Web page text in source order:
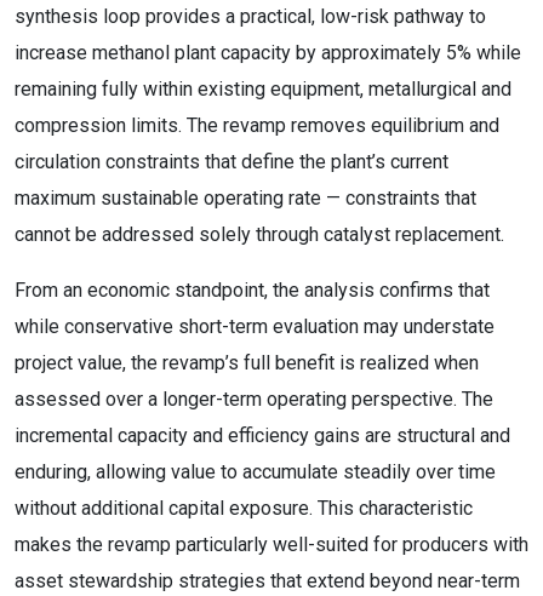
synthesis loop provides a practical, low-risk pathway to
increase methanol plant capacity by approximately 5% while
remaining fully within existing equipment, metallurgical and
compression limits. The revamp removes equilibrium and
circulation constraints that define the plant’s current
maximum sustainable operating rate — constraints that
cannot be addressed solely through catalyst replacement.
From an economic standpoint, the analysis confirms that
while conservative short-term evaluation may understate
project value, the revamp’s full benefit is realized when
assessed over a longer-term operating perspective. The
incremental capacity and efficiency gains are structural and
enduring, allowing value to accumulate steadily over time
without additional capital exposure. This characteristic
makes the revamp particularly well-suited for producers with
asset stewardship strategies that extend beyond near-term